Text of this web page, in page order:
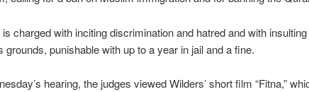
charged with inciting discrimination and hatred and with
grounds, punishable with up to a year in jail and a fine.
hearing, the judges viewed Wilders’ short film “Fitna,”